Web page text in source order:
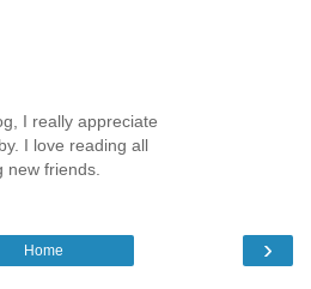
I really appreciate
I love reading all
new friends.
›
Home